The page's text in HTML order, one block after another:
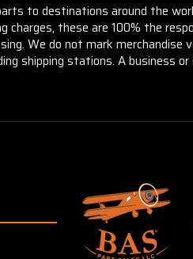
to destinations around the
charges, these are 100% the
We do not mark
shipping stations. A business or